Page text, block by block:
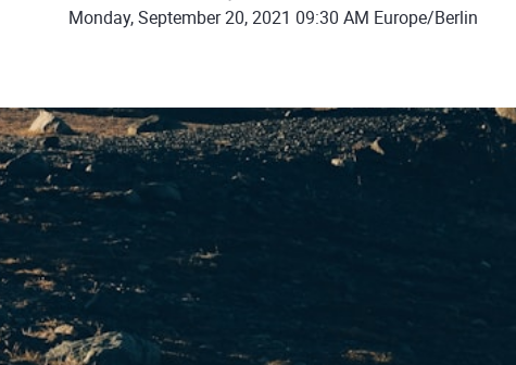
Monday, September 20, 2021 09:30 AM Europe/Berlin